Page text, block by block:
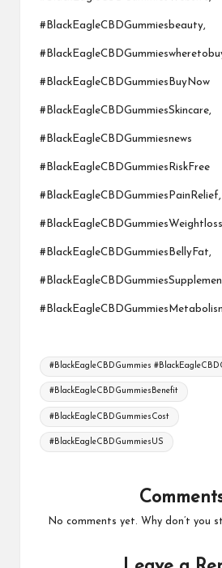
#BlackEagleCBDGummiesbeauty,
#BlackEagleCBDGummiesBuyNow
#BlackEagleCBDGummiesSkincare,
#BlackEagleCBDGummiesnews
#BlackEagleCBDGummiesRiskFree
#BlackEagleCBDGummiesPainRelief,
#BlackEagleCBDGummiesBellyFat,
Tags:
#BlackEagleCBDGummies
#BlackEagleCBDGummiesBenefit
#BlackEagleCBDGummiesCost
#BlackEagleCBDGummiesUS
No comments yet. Why don’t you